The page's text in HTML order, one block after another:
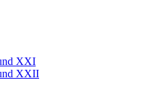
XXI
XXII